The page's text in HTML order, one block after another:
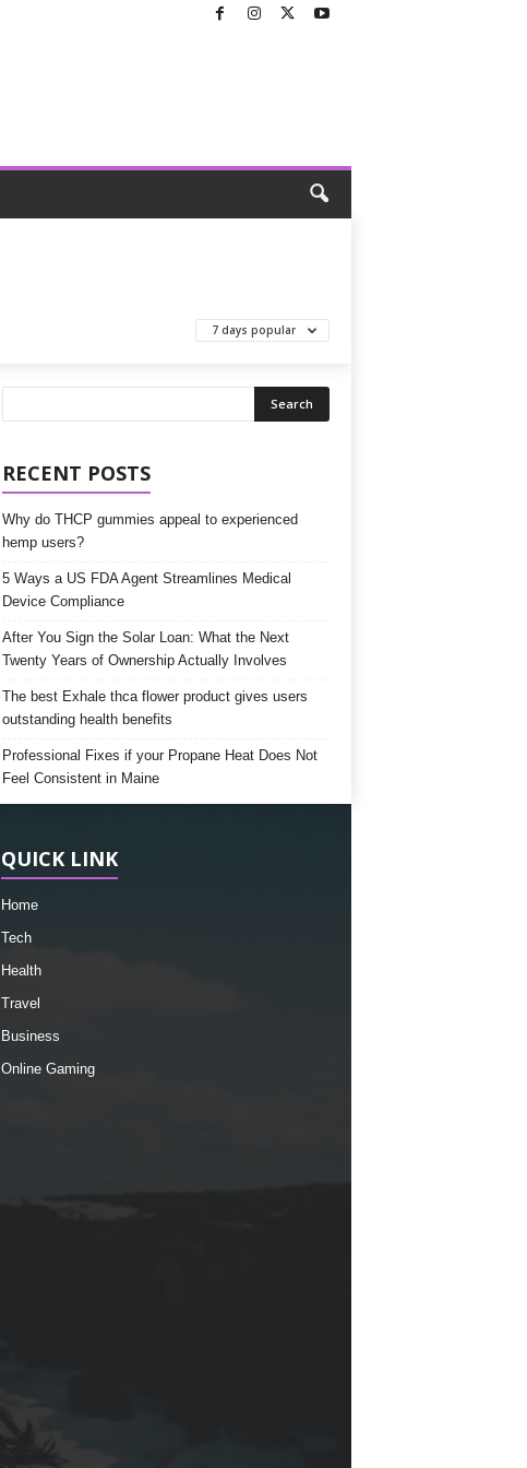
7 days popular
RECENT POSTS
Why do THCP gummies appeal to experienced
hemp users?
5 Ways a US FDA Agent Streamlines Medical
Device Compliance
After You Sign the Solar Loan: What the Next
Twenty Years of Ownership Actually Involves
The best Exhale thca flower product gives users
outstanding health benefits
Professional Fixes if your Propane Heat Does Not
Feel Consistent in Maine
QUICK LINK
Home
Tech
Health
Travel
Business
Online Gaming